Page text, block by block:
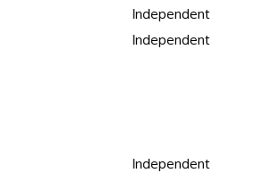
Independent
Independent
Independent